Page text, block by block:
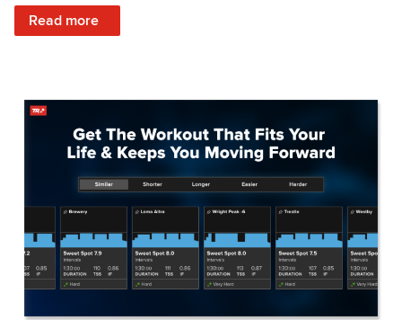
Read more
: NEW: Log Heat or Menstrual Cycle on a TrainerRoad